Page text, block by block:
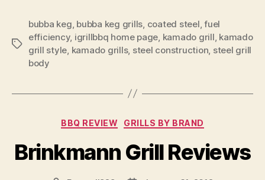
Tags
bubba keg bubba keg grills coated steel ,fuel
efficiency, igrillbbq home page kamado grill kamado
grill style kamado grills, steel construction steel grill
body
Categories
BBQ REVIEW GRILLS BY BRAND
Brinkmann Grill Reviews